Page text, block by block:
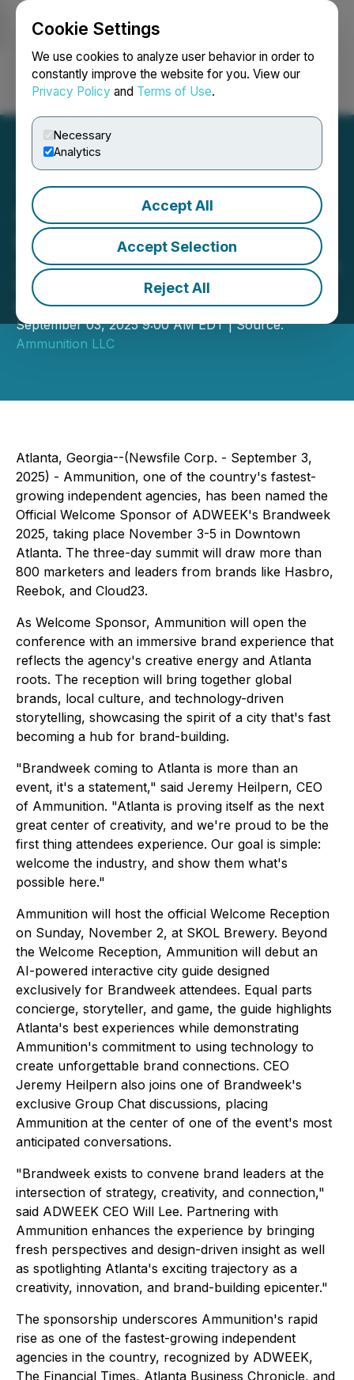
Cookie Settings
We use cookies to analyze user behavior in order to
constantly improve the website for you. View our
Privacy Policy and Terms of Use.
Necessary
Analytics
Accept All
Accept Selection
Reject All
Login Search Français
Ammunition to Kick Off
Brandweek 2025 in Atlanta
Atlanta's fastest-growing agency sets
the stage for the industry's biggest
event
September 03, 2025 9:00 AM EDT | Source:
Ammunition LLC
Atlanta, Georgia--(Newsfile Corp. - September 3,
2025) - Ammunition, one of the country's fastest-
growing independent agencies, has been named the
Official Welcome Sponsor of ADWEEK's Brandweek
2025, taking place November 3-5 in Downtown
Atlanta. The three-day summit will draw more than
800 marketers and leaders from brands like Hasbro,
Reebok, and Cloud23.
As Welcome Sponsor, Ammunition will open the
conference with an immersive brand experience that
reflects the agency's creative energy and Atlanta
roots. The reception will bring together global
brands, local culture, and technology-driven
storytelling, showcasing the spirit of a city that's fast
becoming a hub for brand-building.
"Brandweek coming to Atlanta is more than an
event, it's a statement," said Jeremy Heilpern, CEO
of Ammunition. "Atlanta is proving itself as the next
great center of creativity, and we're proud to be the
first thing attendees experience. Our goal is simple:
welcome the industry, and show them what's
possible here."
Ammunition will host the official Welcome Reception
on Sunday, November 2, at SKOL Brewery. Beyond
the Welcome Reception, Ammunition will debut an
AI-powered interactive city guide designed
exclusively for Brandweek attendees. Equal parts
concierge, storyteller, and game, the guide highlights
Atlanta's best experiences while demonstrating
Ammunition's commitment to using technology to
create unforgettable brand connections. CEO
Jeremy Heilpern also joins one of Brandweek's
exclusive Group Chat discussions, placing
Ammunition at the center of one of the event's most
anticipated conversations.
"Brandweek exists to convene brand leaders at the
intersection of strategy, creativity, and connection,"
said ADWEEK CEO Will Lee. Partnering with
Ammunition enhances the experience by bringing
fresh perspectives and design-driven insight as well
as spotlighting Atlanta's exciting trajectory as a
creativity, innovation, and brand-building epicenter."
The sponsorship underscores Ammunition's rapid
rise as one of the fastest-growing independent
agencies in the country, recognized by ADWEEK,
The Financial Times, Atlanta Business Chronicle, and